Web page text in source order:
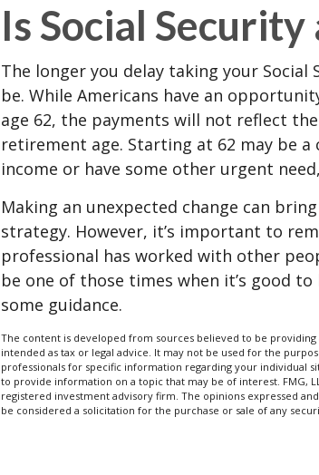
Is Social Security
The longer you delay taking your
be. While Americans have an
age 62, the payments will not reflect
retirement age. Starting at 62 may be
income or have some other urgent
Making an unexpected change can
strategy. However, it’s important to
professional has worked with other
be one of those times when it’s good
some guidance.
The content is developed from sources believed to be
intended as tax or legal advice. It may not be used for the
professionals for specific information regarding your individual
to provide information on a topic that may be of interest. FMG,
registered investment advisory firm. The opinions expressed
be considered a solicitation for the purchase or sale of any